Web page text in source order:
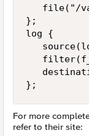
file("/
};
log {
};
For more
refer to their site: